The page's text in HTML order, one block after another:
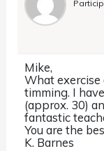
Mike,
What exercise
timming. I
(approx. 30)
fantastic
You are the
K. Barnes